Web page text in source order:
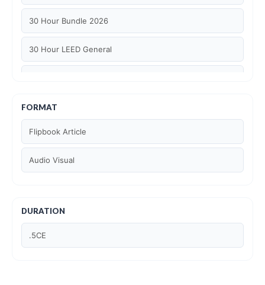
30 Hour Bundle 2026
30 Hour LEED General
6 Hour LEED BD+C Specific
6 Hour LEED ID+C Specific
6 Hour LEED O+M Specific
Article Courses
FORMAT
Flipbook Article
Audio Visual
DURATION
.5CE